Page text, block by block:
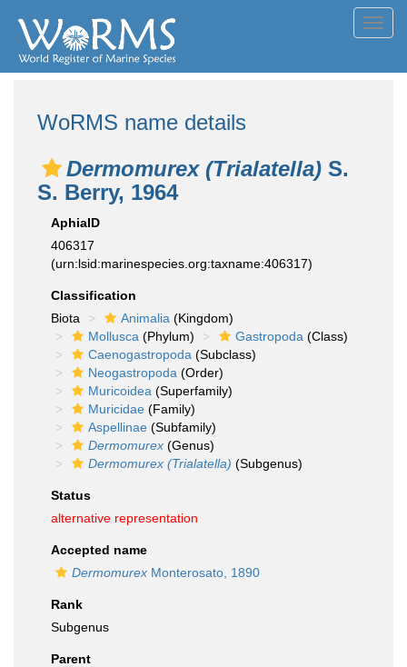
WoRMS name details
Dermomurex (Trialatella) S.
S. Berry, 1964
AphiaID
406317
(urn:lsid:marinespecies.org:taxname:406317)
Classification
Biota
Animalia (Kingdom)
Mollusca (Phylum) Gastropoda (Class)
Caenogastropoda (Subclass)
Neogastropoda (Order)
Muricoidea (Superfamily)
Muricidae (Family)
Aspellinae (Subfamily)
Dermomurex (Genus)
Dermomurex (Trialatella) (Subgenus)
Status
alternative representation
Accepted name
Dermomurex Monterosato, 1890
Rank
Subgenus
Parent